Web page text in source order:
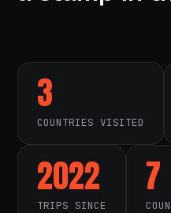
3
COUNTRIES VISITED
2022
TRIPS SINCE
7